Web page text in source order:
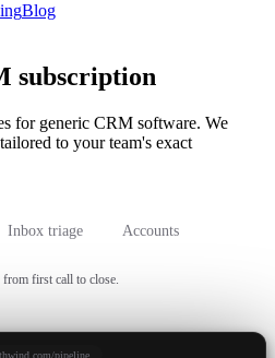
Blog
subscription
for generic CRM software. We
to your team's exact
Inbox triage Accounts
from first call to close.
pipeline